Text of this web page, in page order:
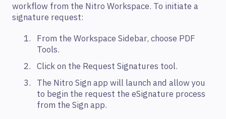
workflow from the Nitro Workspace. To initiate a
signature request:
From the Workspace Sidebar, choose PDF
Tools.
Click on the Request Signatures tool.
The Nitro Sign app will launch and allow you
to begin the request the eSignature process
from the Sign app.